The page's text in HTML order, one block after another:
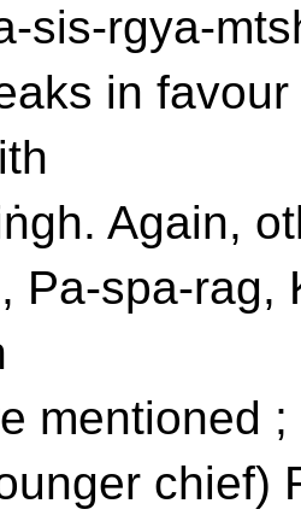
sis-rgya-
in
Again,
Pa-spa-rag,
mentioned
chief)